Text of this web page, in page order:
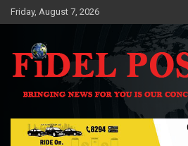
Skip
to
Friday, August 7, 2026
Fidel Post
Bringing News For You is Our Concern